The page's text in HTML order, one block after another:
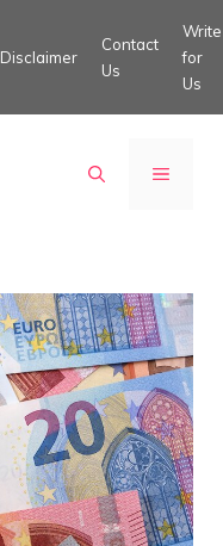
Disclaimer
Contact
Us
Write
for
Us
MENU